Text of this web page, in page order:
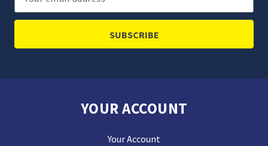
Address
YOUR ACCOUNT
Your Account